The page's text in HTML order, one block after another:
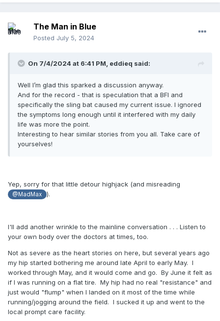
The Man in Blue
Posted July 5, 2024
On 7/4/2024 at 6:41 PM, eddieq said:
Well I’m glad this sparked a discussion anyway.
And for the record - that is speculation that a BFI and
specifically the sling bat caused my current issue. I ignored
the symptoms long enough until it interfered with my daily
life was more the point.
Interesting to hear similar stories from you all. Take care of
yourselves!
Yep, sorry for that little detour highjack (and misreading
@MadMax ).
I'll add another wrinkle to the mainline conversation . . . Listen to
your own body over the doctors at times, too.
Not as severe as the heart stories on here, but several years ago
my hip started bothering me around late April to early May. I
worked through May, and it would come and go. By June it felt as
if I was running on a flat tire. My hip had no real "resistance" and
just would "flump" when I landed on it most of the time while
running/jogging around the field. I sucked it up and went to the
local prompt care facility.